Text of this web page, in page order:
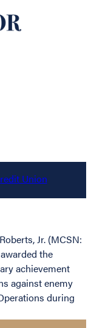
Jr. (MCSN:
the
achievement
against enemy
during